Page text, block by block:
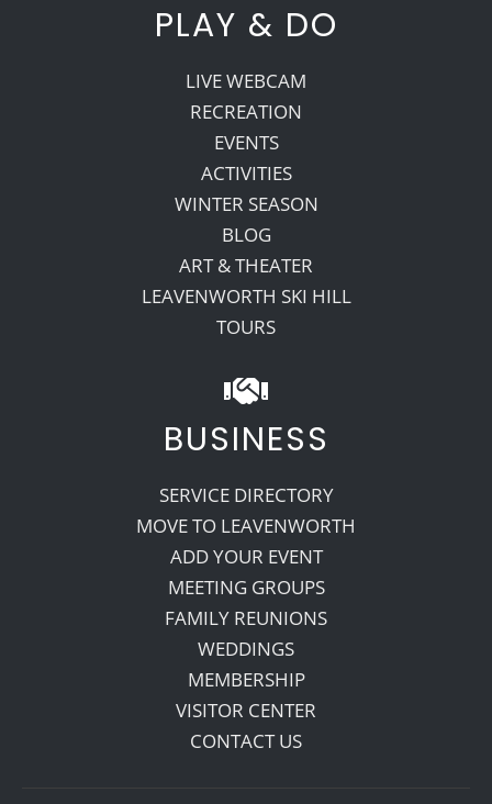
PLAY & DO
LIVE WEBCAM
RECREATION
EVENTS
ACTIVITIES
WINTER SEASON
BLOG
ART & THEATER
LEAVENWORTH SKI HILL
TOURS
BUSINESS
SERVICE DIRECTORY
MOVE TO LEAVENWORTH
ADD YOUR EVENT
MEETING GROUPS
FAMILY REUNIONS
WEDDINGS
MEMBERSHIP
VISITOR CENTER
CONTACT US